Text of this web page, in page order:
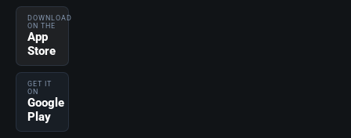
DOWNLOAD
ON THE
App
Store
GET IT
ON
Google
Play